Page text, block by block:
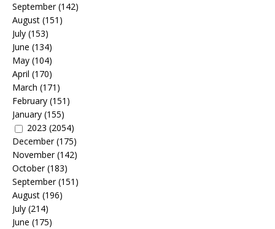
September(142)
August (151)
July (153)
June (134)
May (104)
April (170)
March (171)
February (151)
January (155)
2023 (2054)
December(175)
November(142)
October(183)
September(151)
August (196)
July (214)
June (175)